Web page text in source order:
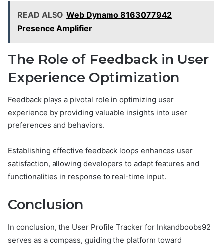
READ ALSO Web Dynamo 8163077942
Presence Amplifier
The Role of Feedback in User
Experience Optimization
Feedback plays a pivotal role in optimizing user
experience by providing valuable insights into user
preferences and behaviors.
Establishing effective feedback loops enhances user
satisfaction, allowing developers to adapt features and
functionalities in response to real-time input.
Conclusion
In conclusion, the User Profile Tracker for Inkandboobs92
serves as a compass, guiding the platform toward